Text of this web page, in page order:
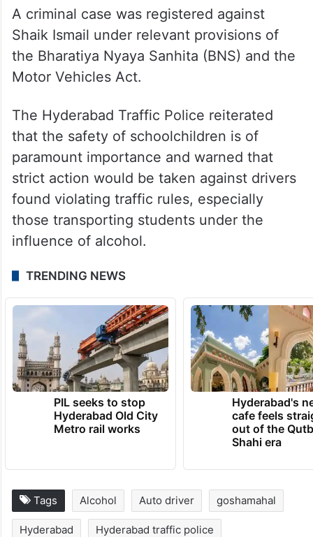
A criminal case was registered against
Shaik Ismail under relevant provisions of
the Bharatiya Nyaya Sanhita (BNS) and the
Motor Vehicles Act.
The Hyderabad Traffic Police reiterated
that the safety of schoolchildren is of
paramount importance and warned that
strict action would be taken against drivers
found violating traffic rules, especially
those transporting students under the
influence of alcohol.
TRENDING NEWS
PIL seeks to stop
Hyderabad Old City
Metro rail works
Hyderabad's
cafe feels
out of the
Shahi era
Tags Alcohol Auto driver goshamahal
Hyderabad Hyderabad traffic police